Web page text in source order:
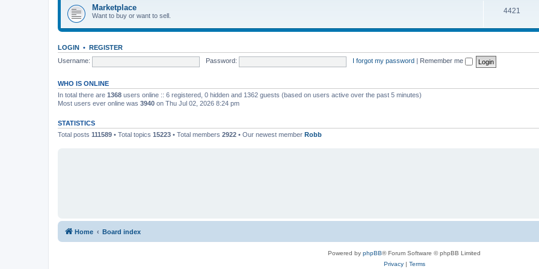
c
s
p
i
Marketplace
Want to buy or want to sell.
4421
s
LOGIN • REGISTER
Username:
Password: I forgot my password Remember me
WHO IS ONLINE
In total there are 1368 users online :: 6 registered, 0 hidden and 1362 guests (based on users active over the past 5 minutes)
Most users ever online was 3940 on Thu Jul 02, 2026 8:24 pm
STATISTICS
Total posts 111589 • Total topics 15223 • Total members 2922 • Our newest member Robb
Home Board index
Powered by phpBB® Forum Software © phpBB Limited
Privacy| Terms